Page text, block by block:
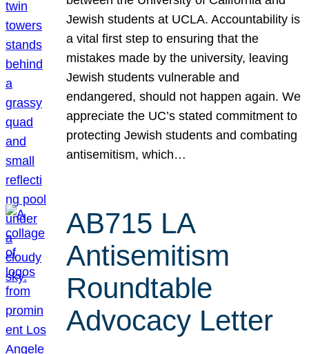
Jewish students at UCLA. Accountability is
a vital first step to ensuring that the
mistakes made by the university, leaving
Jewish students vulnerable and
endangered, should not happen again. We
appreciate the UC’s stated commitment to
protecting Jewish students and combating
antisemitism, which…
AB715 LA
Antisemitism
Roundtable
Advocacy Letter